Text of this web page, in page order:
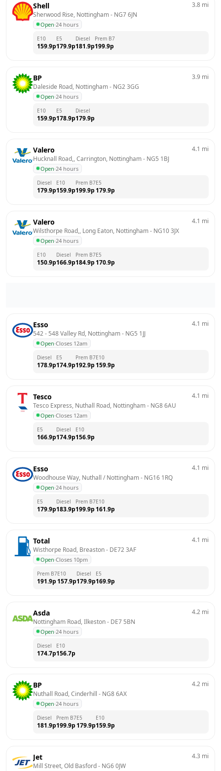
Shell
Sherwood Rise, Nottingham - NG7 6JN
Open·24 hours
3.8 mi
E10
159.9p
E5
179.9p
Diesel
181.9p
Prem B7
199.9p
BP
Daleside Road, Nottingham - NG2 3GG
Open·24 hours
3.9 mi
E10
159.9p
E5
178.9p
Diesel
179.9p
Valero
Hucknall Road,, Carrington, Nottingham - NG5 1BJ
Open·24 hours
4.1 mi
Diesel
179.9p
E10
159.9p
Prem B7
199.9p
E5
179.9p
Valero
Wilsthorpe Road,, Long Eaton, Nottingham - NG10 3JX
Open·24 hours
4.1 mi
E10
150.9p
Diesel
166.9p
Prem B7
184.9p
E5
170.9p
Esso
542 - 548 Valley Rd, Nottingham - NG5 1JJ
Open·Closes 12am
4.1 mi
Diesel
178.9p
E5
174.9p
Prem B7
192.9p
E10
159.9p
Tesco
Tesco Express, Nuthall Road, Nottingham - NG8 6AU
Open·Closes 12am
4.1 mi
E5
166.9p
Diesel
174.9p
E10
156.9p
Esso
Woodhouse Way, Nuthall / Nottingham - NG16 1RQ
Open·24 hours
4.1 mi
E5
179.9p
Diesel
183.9p
Prem B7
199.9p
E10
161.9p
Total
Wisthorpe Road, Breaston - DE72 3AF
Open·Closes 10pm
4.1 mi
Prem B7
191.9p
E10
157.9p
Diesel
179.9p
E5
169.9p
Asda
Nottingham Road, Ilkeston - DE7 5BN
Open·24 hours
4.2 mi
Diesel
174.7p
E10
156.7p
BP
Nuthall Road, Cinderhill - NG8 6AX
Open·24 hours
4.2 mi
Diesel
181.9p
Prem B7
199.9p
E5
179.9p
E10
159.9p
Jet
Mill Street, Old Basford - NG6 0JW
4.3 mi